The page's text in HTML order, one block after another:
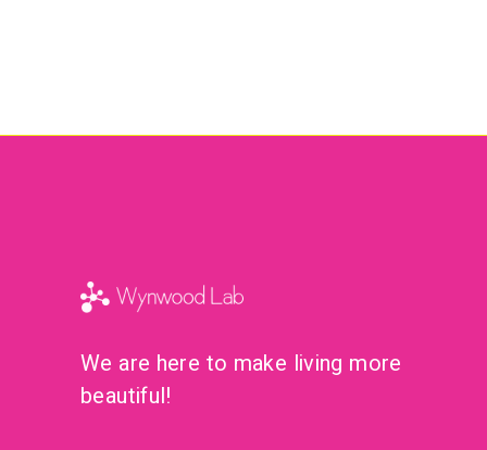
We are here to make living more
beautiful!